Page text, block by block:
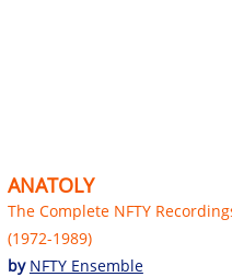
ANATOLY
The Complete NFTY
(1972-1989)
by NFTY Ensemble